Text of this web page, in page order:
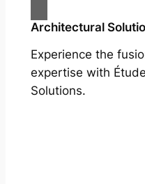
Architectural
Experience the
expertise with
Solutions.